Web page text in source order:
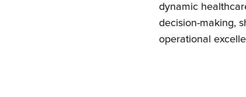
dynamic
decision-making,
operational